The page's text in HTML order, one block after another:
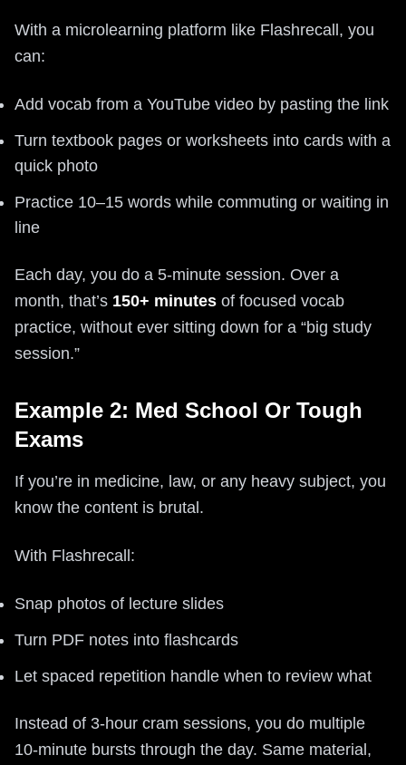
With a microlearning platform like Flashrecall, you
can:
Add vocab from a YouTube video by pasting the link
Turn textbook pages or worksheets into cards with a
quick photo
Practice 10–15 words while commuting or waiting in
line
Each day, you do a 5-minute session. Over a
month, that’s 150+ minutes of focused vocab
practice, without ever sitting down for a “big study
session.”
Example 2: Med School Or Tough
Exams
If you’re in medicine, law, or any heavy subject, you
know the content is brutal.
With Flashrecall:
Snap photos of lecture slides
Turn PDF notes into flashcards
Let spaced repetition handle when to review what
Instead of 3-hour cram sessions, you do multiple
10-minute bursts through the day. Same material,